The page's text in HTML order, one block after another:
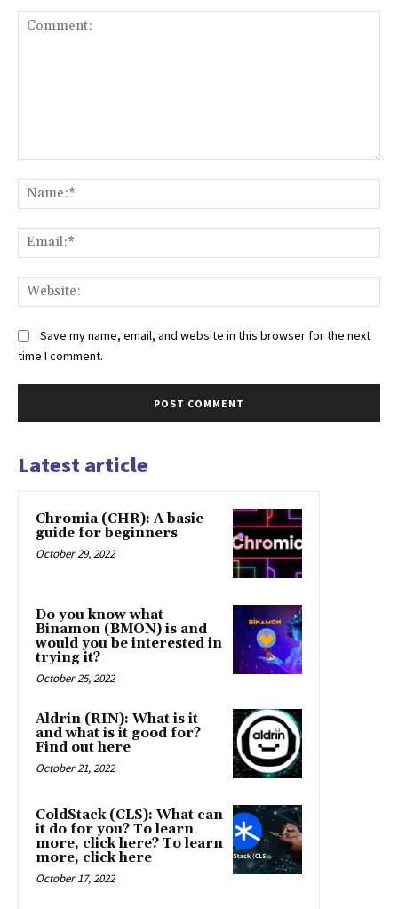
Save my name, email, and website in this browser for the next
time I comment.
Latest article
Chromia (CHR): A basic
guide for beginners
October 29, 2022
Do you know what
Binamon (BMON) is and
would you be interested in
trying it?
October 25, 2022
Aldrin (RIN): What is it
and what is it good for?
Find out here
October 21, 2022
ColdStack (CLS): What can
it do for you? To learn
more, click here? To learn
more, click here
October 17, 2022